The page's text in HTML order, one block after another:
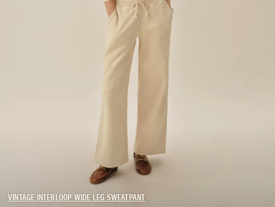
VINTAGE INTERLOOP WIDE LEG SWEATPANT